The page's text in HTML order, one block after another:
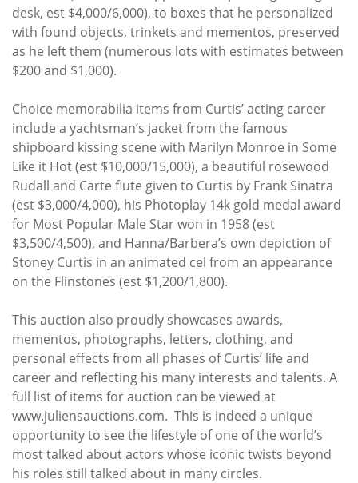
desk, est $4,000/6,000), to boxes that he personalized
with found objects, trinkets and mementos, preserved
as he left them (numerous lots with estimates between
$200 and $1,000).
Choice memorabilia items from Curtis’ acting career
include a yachtsman’s jacket from the famous
shipboard kissing scene with Marilyn Monroe in Some
Like it Hot (est $10,000/15,000), a beautiful rosewood
Rudall and Carte flute given to Curtis by Frank Sinatra
(est $3,000/4,000), his Photoplay 14k gold medal award
for Most Popular Male Star won in 1958 (est
$3,500/4,500), and Hanna/Barbera’s own depiction of
Stoney Curtis in an animated cel from an appearance
on the Flinstones (est $1,200/1,800).
This auction also proudly showcases awards,
mementos, photographs, letters, clothing, and
personal effects from all phases of Curtis’ life and
career and reflecting his many interests and talents. A
full list of items for auction can be viewed at
www.juliensauctions.com. This is indeed a unique
opportunity to see the lifestyle of one of the world’s
most talked about actors whose iconic twists beyond
his roles still talked about in many circles.